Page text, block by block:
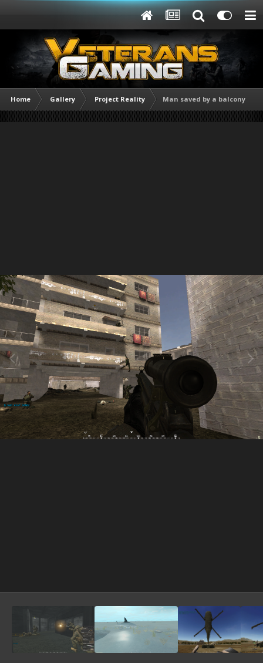
Home Gallery Project Reality Man saved by a balcony